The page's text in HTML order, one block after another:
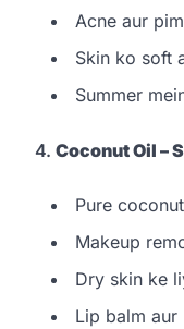
Acne aur
Skin ko soft
Summer
4. Coconut Oil –
Pure
Makeup
Dry skin ke
Lip balm